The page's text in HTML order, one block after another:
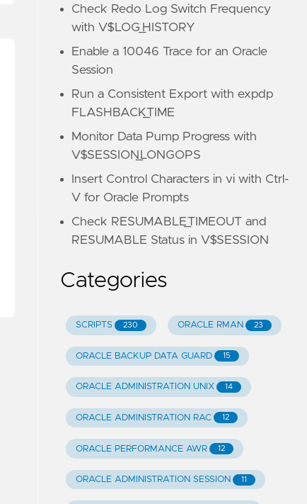
Check Redo Log Switch Frequency
with V$LOG_HISTORY
Enable a 10046 Trace for an Oracle
Session
Run a Consistent Export with expdp
FLASHBACK_TIME
Monitor Data Pump Progress with
V$SESSION_LONGOPS
Insert Control Characters in vi with Ctrl-
V for Oracle Prompts
Check RESUMABLE_TIMEOUT and
RESUMABLE Status in V$SESSION
Categories
SCRIPTS 230 ORACLE RMAN 23
ORACLE BACKUP DATA GUARD 15
ORACLE ADMINISTRATION UNIX 14
ORACLE ADMINISTRATION RAC 12
ORACLE PERFORMANCE AWR 12
ORACLE ADMINISTRATION SESSION 11